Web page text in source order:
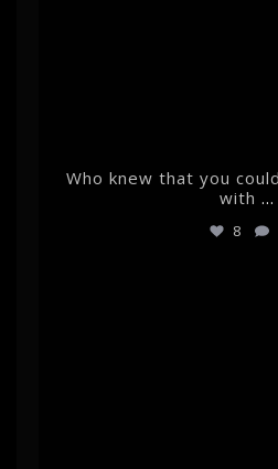
Who knew that you
with ...
8